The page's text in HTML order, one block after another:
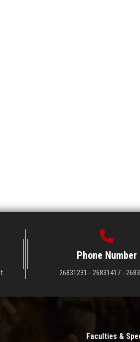
Phone Number
26831231 - 26831417 -
Faculties &